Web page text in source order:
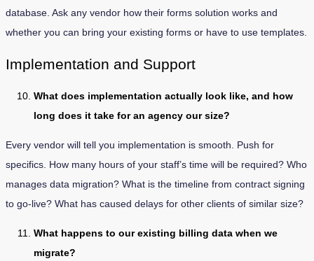
database. Ask any vendor how their forms solution works and
whether you can bring your existing forms or have to use templates.
Implementation and Support
What does implementation actually look like, and how
long does it take for an agency our size?
Every vendor will tell you implementation is smooth. Push for
specifics. How many hours of your staff’s time will be required? Who
manages data migration? What is the timeline from contract signing
to go-live? What has caused delays for other clients of similar size?
What happens to our existing billing data when we
migrate?